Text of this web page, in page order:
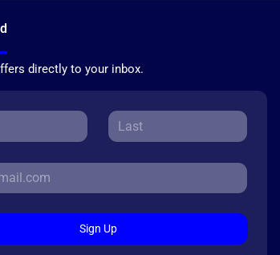
directly to your inbox.
Sign Up